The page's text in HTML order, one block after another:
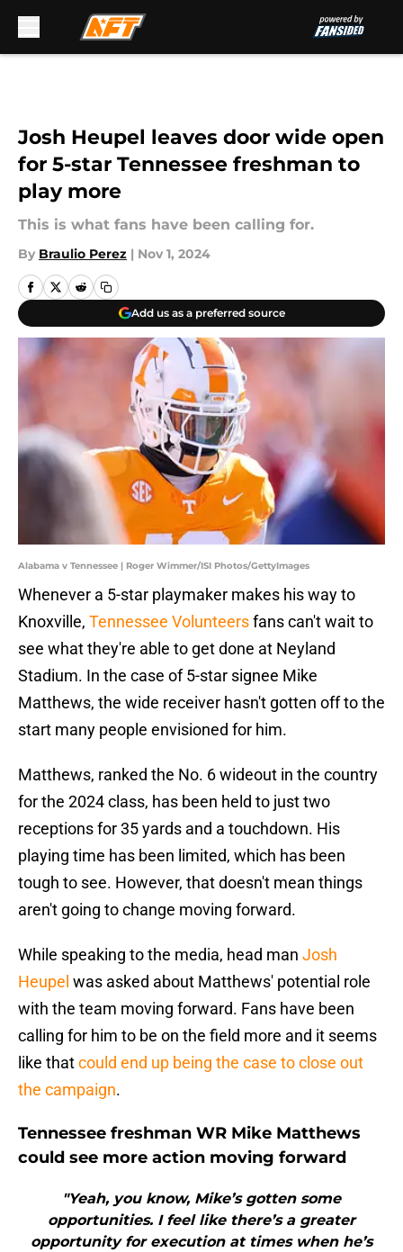
Josh Heupel leaves door wide open
for 5-star Tennessee freshman to
play more
This is what fans have been calling for.
By Braulio Perez | Nov 1, 2024
Add us as a preferred source
Alabama v Tennessee | Roger Wimmer/ISI Photos/GettyImages
Whenever a 5-star playmaker makes his way to
Knoxville, Tennessee Volunteersfans can't wait to
see what they're able to get done at Neyland
Stadium. In the case of 5-star signee Mike
Matthews, the wide receiver hasn't gotten off to the
start many people envisioned for him.
Matthews, ranked the No. 6 wideout in the country
for the 2024 class, has been held to just two
receptions for 35 yards and a touchdown. His
playing time has been limited, which has been
tough to see. However, that doesn't mean things
aren't going to change moving forward.
While speaking to the media, head man Josh
Heupel was asked about Matthews' potential role
with the team moving forward. Fans have been
calling for him to be on the field more and it seems
like thatcould end up being the case to close out
the campaign.
Tennessee freshman WR Mike Matthews
could see more action moving forward
"Yeah, you know, Mike’s gotten some
opportunities. I feel like there’s a greater
opportunity for execution at times when he’s